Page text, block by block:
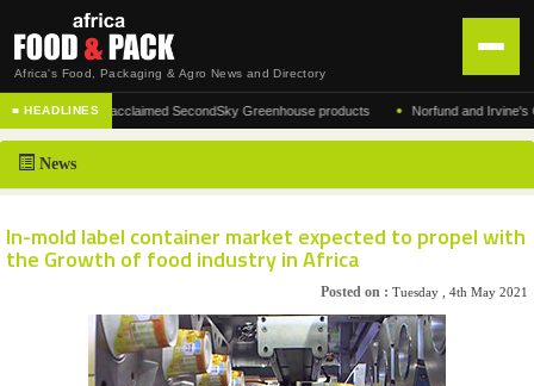
Africa's Food, Packaging & Agro News and Directory
HOME
DISTRIBUTION
NEWS
ABOUT US
CONTACT US
■ HEADLINES
of the acclaimed SecondSky Greenhouse products • Norfund and Irvine's
News
In-mold label container market expected to propel with
the Growth of food industry in Africa
Posted on : Tuesday , 4th May 2021